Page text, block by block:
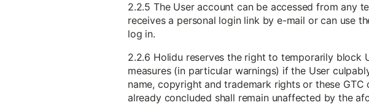
2.2.5 The User account can be accessed from any
receives a personal login link by e-mail or can use
log in.
2.2.6 Holidu reserves the right to temporarily block
measures (in particular warnings) if the User
name, copyright and trademark rights or these
already concluded shall remain unaffected by the